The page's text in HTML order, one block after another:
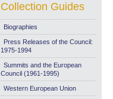
Collection Guides
Biographies
Press Releases of the Council:
1975-1994
Summits and the European
Council (1961-1995)
Western European Union